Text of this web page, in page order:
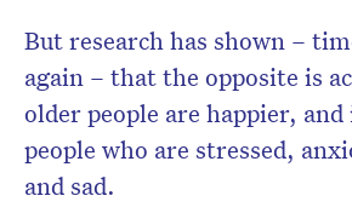
But research has shown –
again – that the opposite is
older people are happier, and
people who are stressed,
and sad.